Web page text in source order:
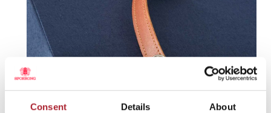
Consent Details About